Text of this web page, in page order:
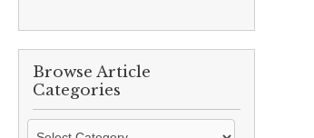
Browse Article
Categories
Browse